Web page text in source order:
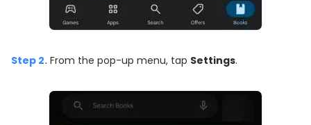
Step 2. From the pop-up menu, tap Settings.